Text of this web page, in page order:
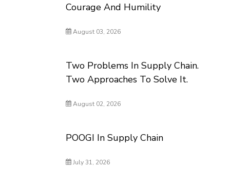
Courage And Humility
August 03, 2026
Two Problems In Supply Chain.
Two Approaches To Solve It.
August 02, 2026
POOGI In Supply Chain
July 31, 2026